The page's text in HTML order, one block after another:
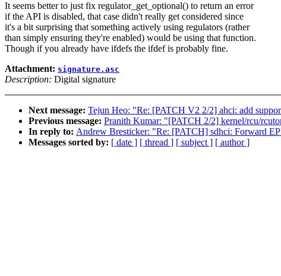
It seems better to just fix regulator_get_optional() to return an error
if the API is disabled, that case didn't really get considered since
it's a bit surprising that something actively using regulators (rather
than simply ensuring they're enabled) would be using that function.
Though if you already have ifdefs the ifdef is probably fine.
Attachment: signature.asc
Description: Digital signature
Next message: Tejun Heo: "Re: [PATCH V2 2/2] ahci: add
Previous message: Pranith Kumar: "[PATCH 2/2] kernel/rcu/
In reply to: Andrew Bresticker: "Re: [PATCH] sdhci: Forward
Messages sorted by: [ date ] [ thread ] [ subject ] [ author ]